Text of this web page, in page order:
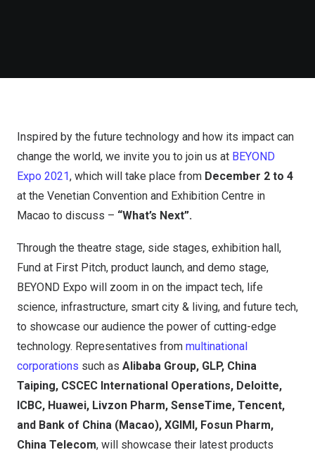
Inspired by the future technology and how its impact can
change the world, we invite you to join us at BEYOND
Expo 2021, which will take place from December 2 to 4
at the Venetian Convention and Exhibition Centre in
Macao to discuss – “What’s Next”.
Through the theatre stage, side stages, exhibition hall,
Fund at First Pitch, product launch, and demo stage,
BEYOND Expo will zoom in on the impact tech, life
science, infrastructure, smart city & living, and future tech,
to showcase our audience the power of cutting-edge
technology. Representatives from multinational
corporations such as Alibaba Group, GLP, China
Taiping, CSCEC International Operations, Deloitte,
ICBC, Huawei, Livzon Pharm, SenseTime, Tencent,
and Bank of China (Macao), XGIMI, Fosun Pharm,
China Telecom, will showcase their latest products